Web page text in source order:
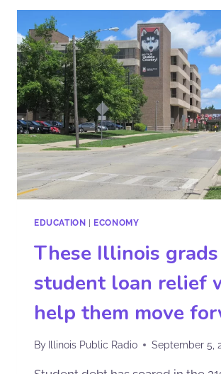
EDUCATION ECONOMY
These Illinois
student loan relief
help them move
By Illinois Public Radio September 5,